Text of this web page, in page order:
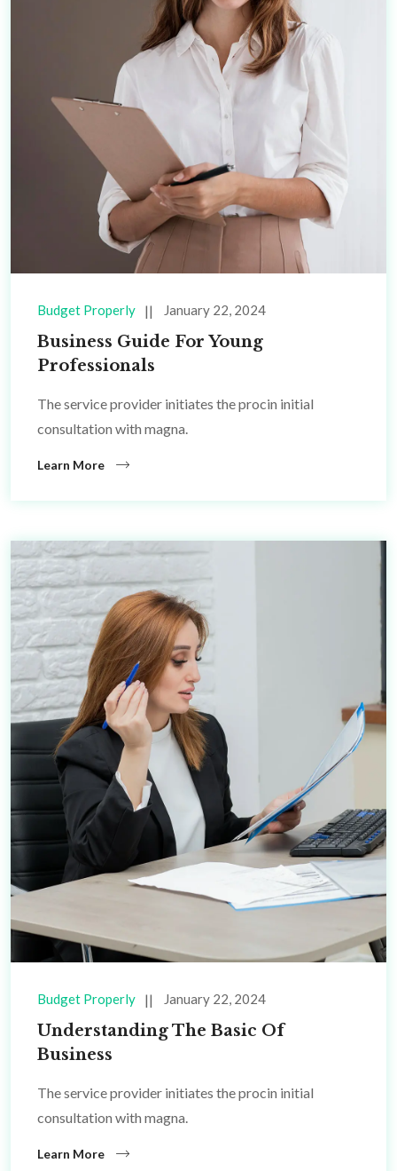
Budget Properly January 22, 2024
Business Guide For Young
Professionals
The service provider initiates the procin initial
consultation with magna.
Learn More
Budget Properly January 22, 2024
Understanding The Basic Of
Business
The service provider initiates the procin initial
consultation with magna.
Learn More